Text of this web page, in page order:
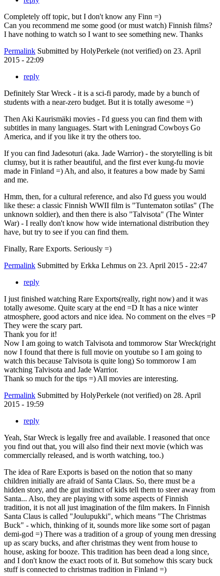
Completely off topic, but I don't know any Finn =)
Can you recommend me some good (or must watch) Finnish films?
I have nothing to watch so I want to see something new. Thanks
Permalink Submitted by HolyPerkele (not verified) on 23. April
2015 - 22:09
reply
Definitely Star Wreck - it is a sci-fi parody, made by a bunch of
students with a near-zero budget. But it is totally awesome =)
Then Aki Kaurismäki movies - I'd guess you can find them with
subtitles in many languages. Start with Leningrad Cowboys Go
America, and if you like it try the others too.
If you can find Jadesoturi (aka. Jade Warrior) - the storytelling is bit
clumsy, but it is rather beautiful, and the first ever kung-fu movie
made in Finland =) Ah, and also, it features a bow made by Sami
and me.
Hmm, then, for a cultural reference, and also I'd guess you would
like these: a classic Finnish WWII film is "Tuntematon sotilas" (The
unknown soldier), and then there is also "Talvisota" (The Winter
War) - I really don't know how wide international distribution they
have, but try to see if you can find them.
Finally, Rare Exports. Seriously =)
Permalink Submitted by Erkka Lehmus on 23. April 2015 - 22:47
reply
I just finished watching Rare Exports(really, right now) and it was
totally awesome. Quite scary at the end =D It has a nice winter
atmosphere, good actors and nice idea. No comment on the elves =P
They were the scary part.
Thank you for it!
Now I am going to watch Talvisota and tommorow Star Wreck(right
now I found that there is full movie on youtube so I am going to
watch this because Talvisota is quite long) So tommorow I am
watching Talvisota and Jade Warrior.
Thank so much for the tips =) All movies are interesting.
Permalink Submitted by HolyPerkele (not verified) on 28. April
2015 - 19:59
reply
Yeah, Star Wreck is legally free and available. I reasoned that once
you find out that, you will also find their next movie (which was
commercially released, and is worth watching, too.)
The idea of Rare Exports is based on the notion that so many
children initially are afraid of Santa Claus. So, there must be a
hidden story, and the gut instinct of kids tell them to steer away from
Santa... Also, they are playing with some aspects of Finnish
tradition, it is not all just imagination of the film makers. In Finnish
Santa Claus is called "Joulupukki", which means "The Christmas
Buck" - which, thinking of it, sounds more like some sort of pagan
demi-god =) There was a tradition of a group of young men dressing
up as scary bucks, and after christmas they went from house to
house, asking for booze. This tradition has been dead a long since,
and I don't know the exact roots of it. But somehow this scary buck
stuff is connected to christmas tradition in Finland =)